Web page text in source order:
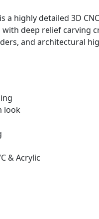
is a highly detailed 3D
deep relief
and architectural
look
& Acrylic